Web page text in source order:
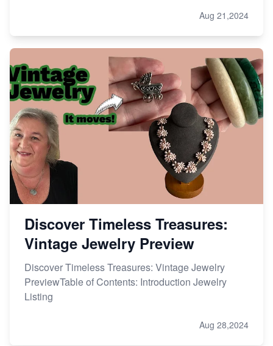
Aug 21,2024
Discover Timeless Treasures:
Vintage Jewelry Preview
Discover Timeless Treasures: Vintage Jewelry
PreviewTable of Contents: Introduction Jewelry
Listing
Aug 28,2024